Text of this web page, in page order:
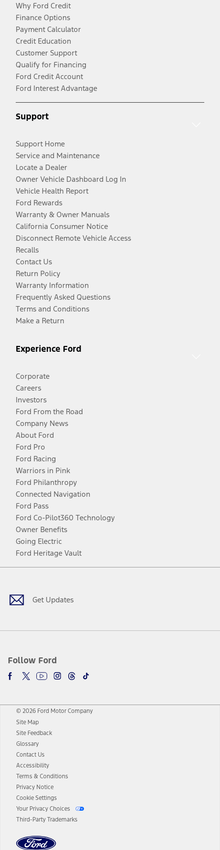
Why Ford Credit
Finance Options
Payment Calculator
Credit Education
Customer Support
Qualify for Financing
Ford Credit Account
Ford Interest Advantage
Support
Support Home
Service and Maintenance
Locate a Dealer
Owner Vehicle Dashboard Log In
Vehicle Health Report
Ford Rewards
Warranty & Owner Manuals
California Consumer Notice
Disconnect Remote Vehicle Access
Recalls
Contact Us
Return Policy
Warranty Information
Frequently Asked Questions
Terms and Conditions
Make a Return
Experience Ford
Corporate
Careers
Investors
Ford From the Road
Company News
About Ford
Ford Pro
Ford Racing
Warriors in Pink
Ford Philanthropy
Connected Navigation
Ford Pass
Ford Co-Pilot360 Technology
Owner Benefits
Going Electric
Ford Heritage Vault
Get Updates
Follow Ford
Facebook
TwitterYoutubeInstagram
Threads
TikTok
© 2026 Ford Motor Company
Site Map
Site Feedback
Glossary
Contact Us
Accessibility
Terms & Conditions
Privacy Notice
Cookie Settings
Your Privacy Choices
Third-Party Trademarks